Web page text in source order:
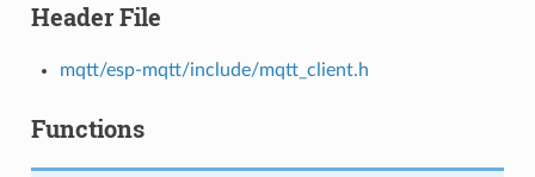
Header File
mqtt/esp-mqtt/include/mqtt_client.h
Functions